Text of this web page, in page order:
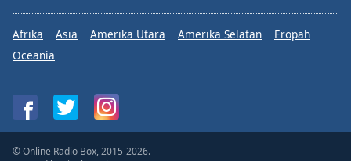
Afrika Asia Amerika Utara Amerika Selatan
Eropah
Oceania
© Online Radio Box, 2015-2026.